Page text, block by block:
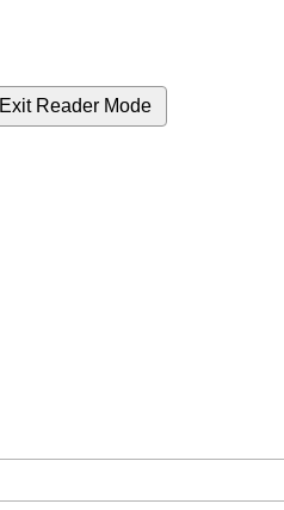
Exit Reader Mode